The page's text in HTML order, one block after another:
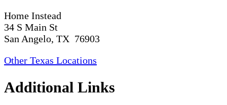
Home Instead
34 S Main St
San Angelo, TX 76903
Other Texas Locations
Additional Links